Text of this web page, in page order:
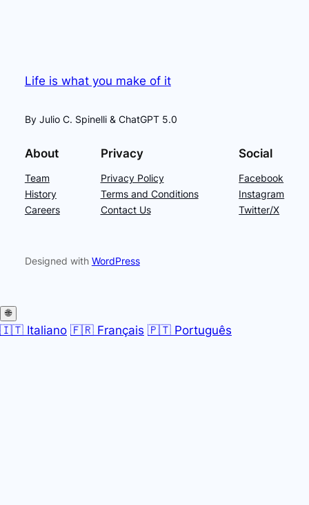
Life is what you make of it
By Julio C. Spinelli & ChatGPT 5.0
About
Team
History
Careers
Privacy
Privacy Policy
Terms and Conditions
Contact Us
Social
Facebook
Instagram
Twitter/X
Designed with WordPress
🌐
🇮🇹 Italiano 🇫🇷 Français 🇵🇹 Português